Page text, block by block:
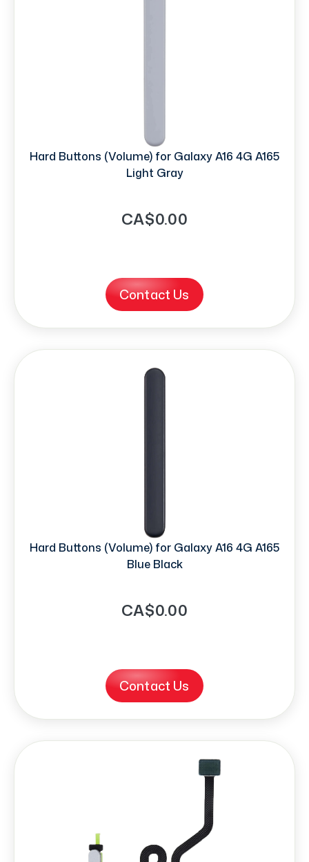
Hard Buttons (Volume) for Galaxy A16 4G A165
Light Gray
CA$0.00
Contact Us
Hard Buttons (Volume) for Galaxy A16 4G A165
Blue Black
CA$0.00
Contact Us